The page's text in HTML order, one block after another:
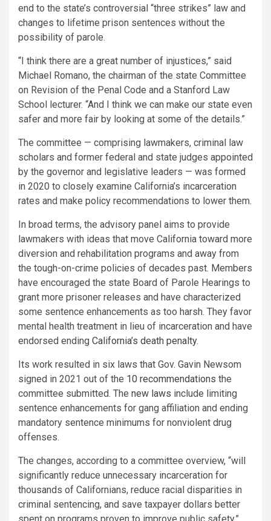
end to the state’s controversial “three strikes” law and
changes to lifetime prison sentences without the
possibility of parole.
“I think there are a great number of injustices,” said
Michael Romano, the chairman of the state Committee
on Revision of the Penal Code and a Stanford Law
School lecturer. “And I think we can make our state even
safer and more fair by looking at some of the details.”
The committee — comprising lawmakers, criminal law
scholars and former federal and state judges appointed
by the governor and legislative leaders — was formed
in 2020 to closely examine California’s incarceration
rates and make policy recommendations to lower them.
In broad terms, the advisory panel aims to provide
lawmakers with ideas that move California toward more
diversion and rehabilitation programs and away from
the tough-on-crime policies of decades past. Members
have encouraged the state Board of Parole Hearings to
grant more prisoner releases and have characterized
some sentence enhancements as too harsh. They favor
mental health treatment in lieu of incarceration and have
endorsed ending California’s death penalty.
Its work resulted in six laws that Gov. Gavin Newsom
signed in 2021 out of the 10 recommendations the
committee submitted. The new laws include limiting
sentence enhancements for gang affiliation and ending
mandatory sentence minimums for nonviolent drug
offenses.
The changes, according to a committee overview, “will
significantly reduce unnecessary incarceration for
thousands of Californians, reduce racial disparities in
criminal sentencing, and save taxpayer dollars better